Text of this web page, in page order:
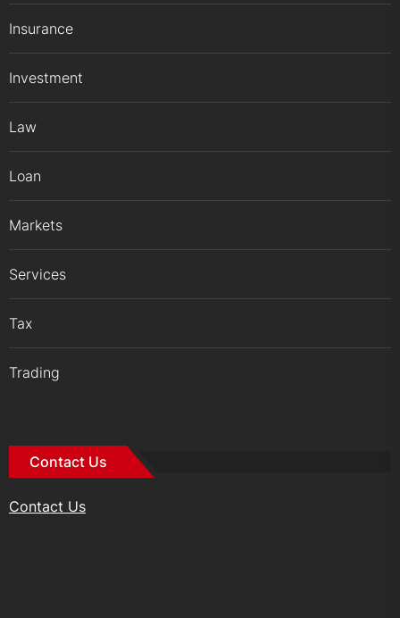
Insurance
Investment
Law
Loan
Markets
Services
Tax
Trading
Contact Us
Contact Us